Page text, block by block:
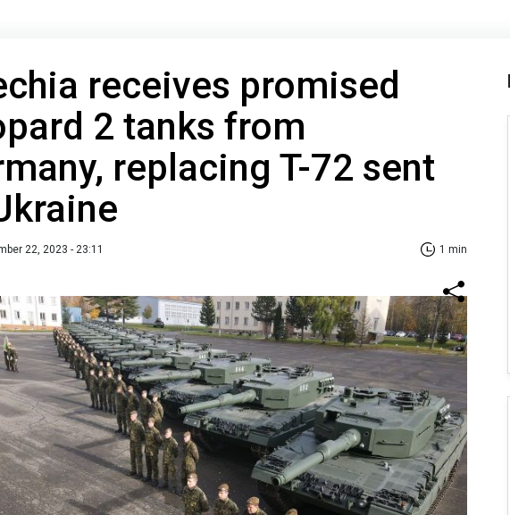
receives promised
2 tanks from
replacing T-72 sent
22, 2023 - 23:11 1 min